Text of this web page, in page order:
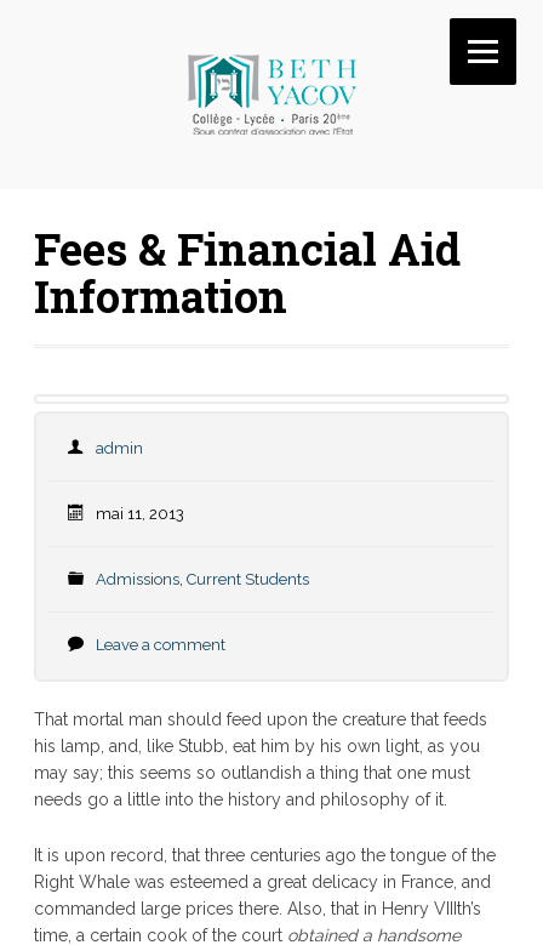
Fees & Financial Aid
Information
admin
mai 11, 2013
Admissions, Current Students
Leave a comment
That mortal man should feed upon the creature that feeds
his lamp, and, like Stubb, eat him by his own light, as you
may say; this seems so outlandish a thing that one must
needs go a little into the history and philosophy of it.
It is upon record, that three centuries ago the tongue of the
Right Whale was esteemed a great delicacy in France, and
commanded large prices there. Also, that in Henry VIIIth’s
time, a certain cook of the court obtained a handsome